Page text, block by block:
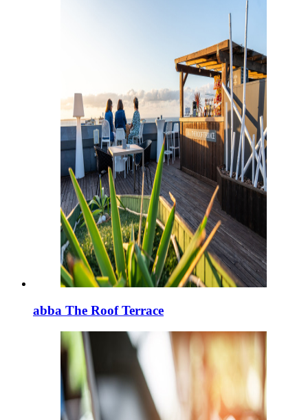
abba The Roof Terrace